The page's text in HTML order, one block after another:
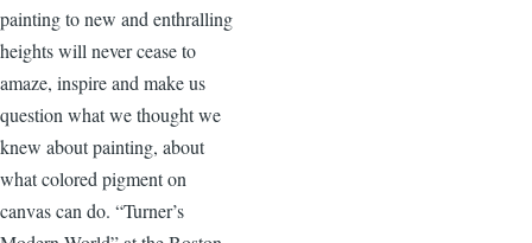
painting to new and enthralling
heights will never cease to
amaze, inspire and make us
question what we thought we
knew about painting, about
what colored pigment on
canvas can do. “Turner’s